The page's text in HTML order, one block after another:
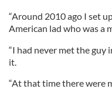
“Around 2010 ago I set
American lad who was a
“I had never met the guy
it.
“At that time there were